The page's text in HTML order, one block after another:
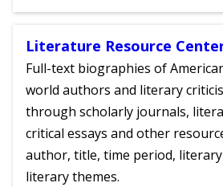
Literature Resource
Full-text biographies of
world authors and literary
through scholarly journals,
critical essays and other
author, title, time period,
literary themes.